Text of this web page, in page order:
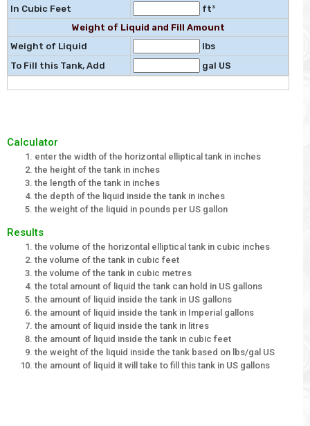
In Cubic Feet
ft³
Weight of Liquid and Fill Amount
Weight of Liquid
lbs
To Fill this Tank, Add
gal US
Calculator
enter the width of the horizontal elliptical tank in inches
the height of the tank in inches
the length of the tank in inches
the depth of the liquid inside the tank in inches
the weight of the liquid in pounds per US gallon
Results
the volume of the horizontal elliptical tank in cubic inches
the volume of the tank in cubic feet
the volume of the tank in cubic metres
the total amount of liquid the tank can hold in US gallons
the amount of liquid inside the tank in US gallons
the amount of liquid inside the tank in Imperial gallons
the amount of liquid inside the tank in litres
the amount of liquid inside the tank in cubic feet
the weight of the liquid inside the tank based on lbs/gal US
the amount of liquid it will take to fill this tank in US gallons